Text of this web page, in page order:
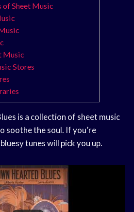
of Sheet Music
Music
Stores
is a collection of sheet music
soothe the soul. If you’re
tunes will pick you up.